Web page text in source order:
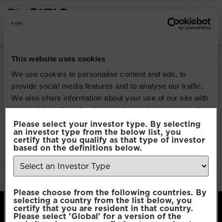
This website uses cookies
We use cookies to personalise content and ads, to
provide social media features and to analyse our traffic.
We also share information about your use of our site with
our social media, advertising and analytics partners who
may combine it with other information that you’ve
provided to them or that they’ve collected from your use
of their services.
Selection
Necessary
Please select your investor type. By selecting
an investor type from the below list, you
certify that you qualify as that type of investor
based on the definitions below.
Please choose from the following countries. By
selecting a country from the list below, you
certify that you are resident in that country.
Please select 'Global' for a version of the
Pacific Multi Asset
Accumulator |
Conservative Fund
Download
File Type:pdf
Categories: Product Documents
Author:2112 developers